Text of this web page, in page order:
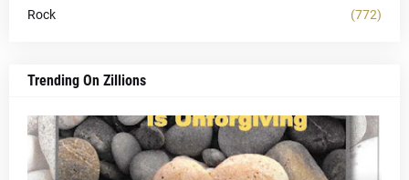
Rock (772)
Trending On Zillions